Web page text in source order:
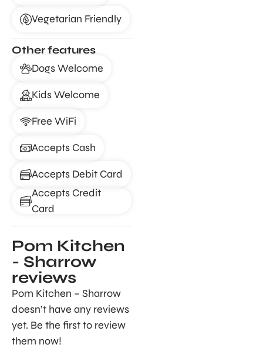
Vegetarian Friendly
Other features
Dogs Welcome
Kids Welcome
Free WiFi
Accepts Cash
Accepts Debit Card
Accepts Credit
Card
Pom Kitchen
- Sharrow
reviews
Pom Kitchen – Sharrow
doesn’t have any reviews
yet. Be the first to review
them now!